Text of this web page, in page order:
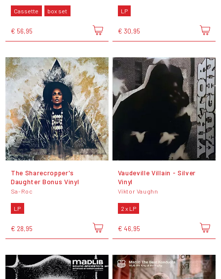
Cassette box set
€ 56,95
LP
€ 30,95
The Sharecropper's
Daughter Bonus Vinyl
Sa-Roc
LP
€ 28,95
Vaudeville Villain - Silver
Vinyl
Viktor Vaughn
2 x LP
€ 46,95